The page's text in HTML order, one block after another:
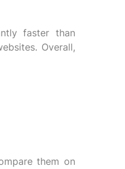
faster than
Overall,
them on